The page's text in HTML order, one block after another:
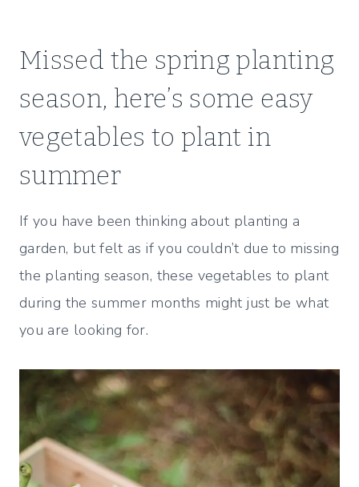
Missed the spring planting
season, here’s some easy
vegetables to plant in
summer
If you have been thinking about planting a
garden, but felt as if you couldn’t due to missing
the planting season, these vegetables to plant
during the summer months might just be what
you are looking for.